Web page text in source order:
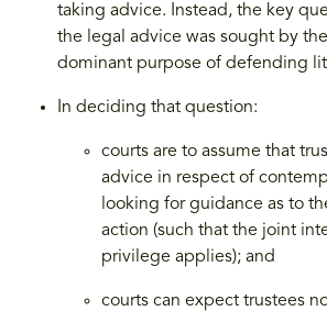
taking advice. Instead, the key
the legal advice was sought by
dominant purpose of defending
In deciding that question:
courts are to assume that
advice in respect of
looking for guidance as to
action (such that the joint
privilege applies); and
courts can expect trustees